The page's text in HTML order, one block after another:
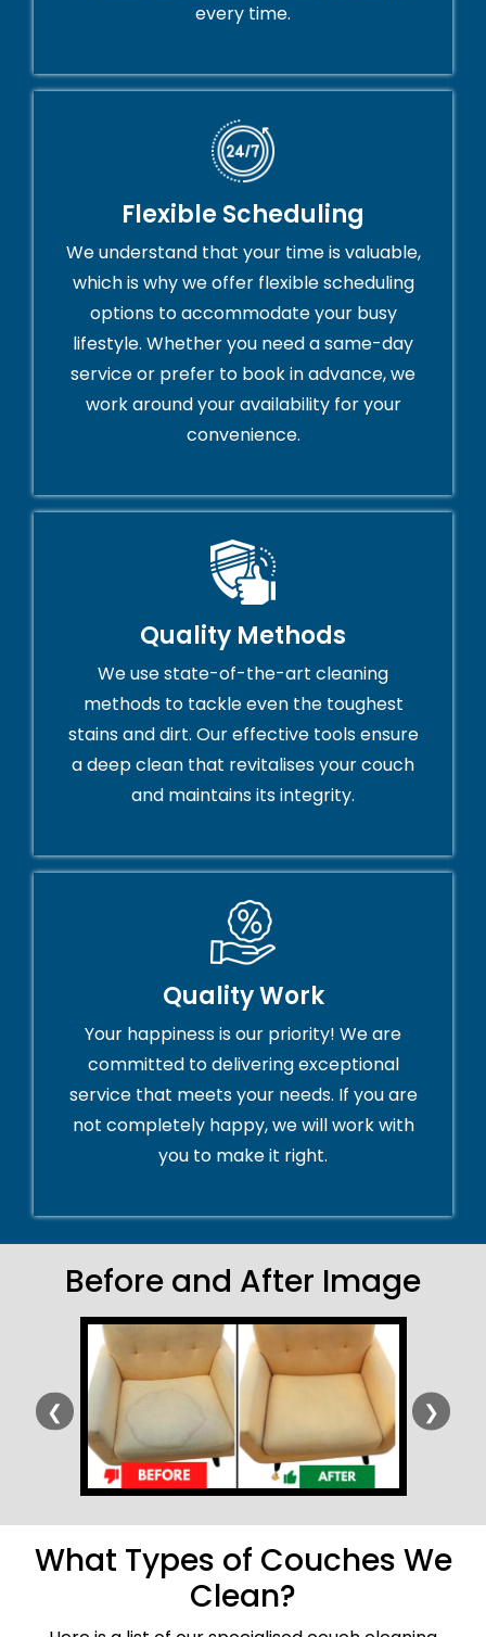
every time.
Flexible Scheduling
We understand that your time is valuable,
which is why we offer flexible scheduling
options to accommodate your busy
lifestyle. Whether you need a same-day
service or prefer to book in advance, we
work around your availability for your
convenience.
Quality Methods
We use state-of-the-art cleaning
methods to tackle even the toughest
stains and dirt. Our effective tools ensure
a deep clean that revitalises your couch
and maintains its integrity.
Quality Work
Your happiness is our priority! We are
committed to delivering exceptional
service that meets your needs. If you are
not completely happy, we will work with
you to make it right.
Before and After Image
❮ ❯
What Types of Couches We
Clean?